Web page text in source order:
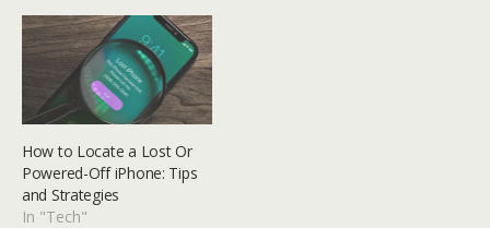
How to Locate a Lost Or
Powered-Off iPhone: Tips
and Strategies
In "Tech"